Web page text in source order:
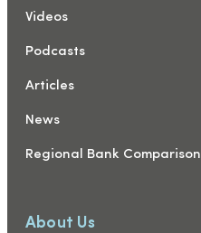
Videos
Podcasts
Articles
News
Regional Bank Comparison
About Us